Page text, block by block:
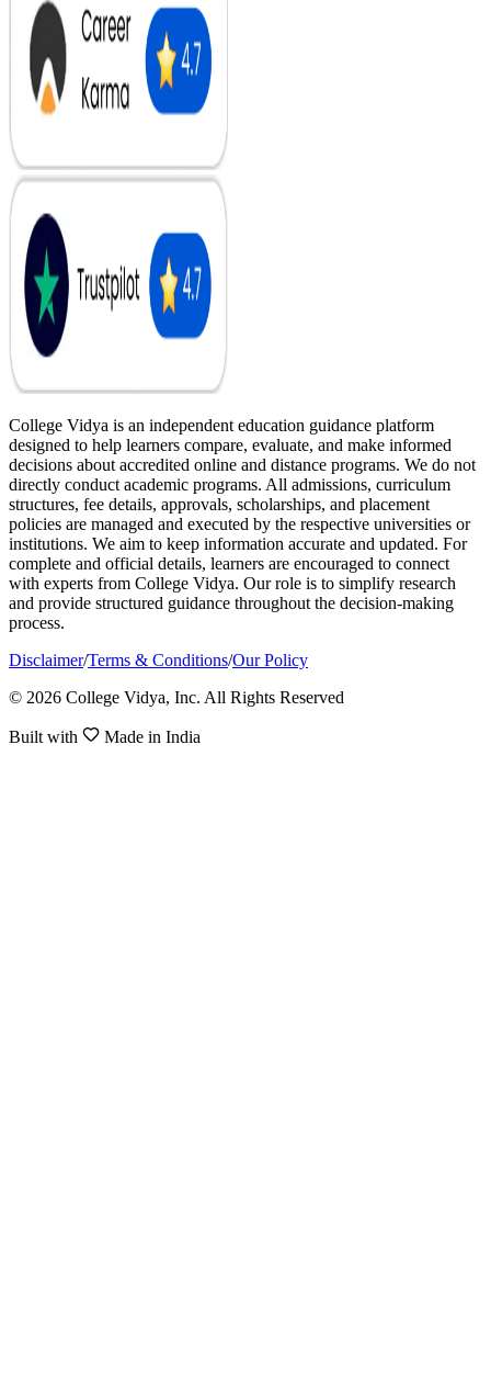
College Vidya is an independent education guidance platform
designed to help learners compare, evaluate, and make informed
decisions about accredited online and distance programs. We do not
directly conduct academic programs. All admissions, curriculum
structures, fee details, approvals, scholarships, and placement
policies are managed and executed by the respective universities or
institutions. We aim to keep information accurate and updated. For
complete and official details, learners are encouraged to connect
with experts from College Vidya. Our role is to simplify research
and provide structured guidance throughout the decision-making
process.
Disclaimer/Terms & Conditions/Our Policy
© 2026 College Vidya, Inc. All Rights Reserved
Built with Made in India